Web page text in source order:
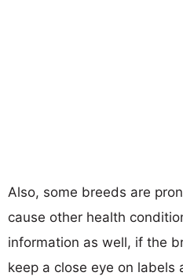
Also, some breeds are
cause other health
information as well, if the
keep a close eye on labels